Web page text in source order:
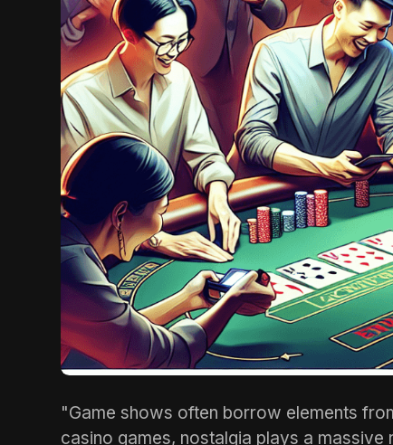
"Game shows often borrow elements
casino games, nostalgia plays a